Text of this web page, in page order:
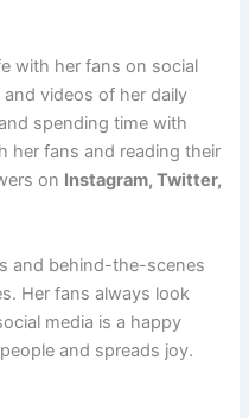
with her fans on social
videos of her daily
spending time with
her fans and reading their
on Instagram, Twitter,
and behind-the-scenes
Her fans always look
media is a happy
and spreads joy.